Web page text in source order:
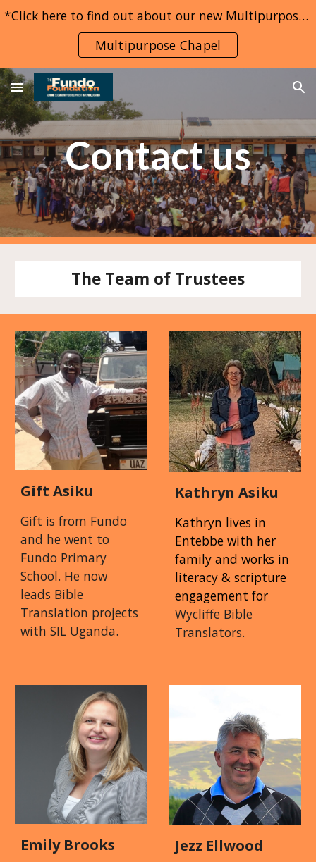
Skip to navigation
*Click here to find out about our new Multipurpose Chapel project*
Multipurpose Chapel
Contact us
The Team of Trustees
Gift Asiku
Gift is from Fundo
and he went to
Fundo Primary
School. He now
leads Bible
Translation projects
with SIL Uganda.
Kathryn Asiku
Kathryn lives in
Entebbe with her
family and works in
literacy & scripture
engagementfor
Wycliffe Bible
Translators.
Emily Brooks Jezz Ellwood